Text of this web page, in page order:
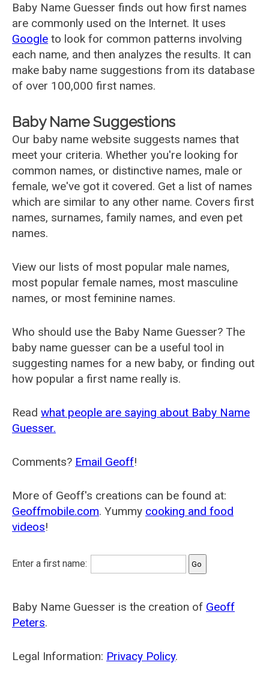
Baby Name Guesser finds out how first names
are commonly used on the Internet. It uses
Google to look for common patterns involving
each name, and then analyzes the results. It can
make baby name suggestions from its database
of over 100,000 first names.
Baby Name Suggestions
Our baby name website suggests names that
meet your criteria. Whether you're looking for
common names, or distinctive names, male or
female, we've got it covered. Get a list of names
which are similar to any other name. Covers first
names, surnames, family names, and even pet
names.
View our lists of most popular male names,
most popular female names, most masculine
names, or most feminine names.
Who should use the Baby Name Guesser? The
baby name guesser can be a useful tool in
suggesting names for a new baby, or finding out
how popular a first name really is.
Read what people are saying about Baby Name
Guesser.
Comments? Email Geoff!
More of Geoff's creations can be found at:
Geoffmobile.com. Yummy cooking and food
videos!
Enter a first name:
Baby Name Guesser is the creation of Geoff
Peters.
Legal Information: Privacy Policy.